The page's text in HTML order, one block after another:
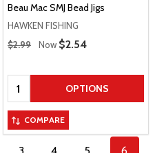
Beau Mac SMJ Bead Jigs
HAWKEN FISHING
Regular Price
$2.99 Now Sale Price
$2.54
Quantity: OPTIONS
COMPARE